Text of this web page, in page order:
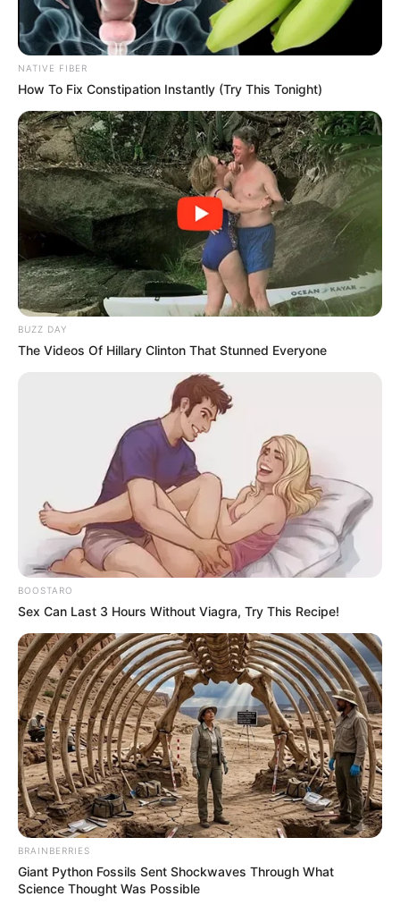
NATIVE FIBER
How To Fix Constipation Instantly (Try This Tonight)
BUZZ DAY
The Videos Of Hillary Clinton That Stunned Everyone
BOOSTARO
Sex Can Last 3 Hours Without Viagra, Try This Recipe!
BRAINBERRIES
Giant Python Fossils Sent Shockwaves Through What
Science Thought Was Possible